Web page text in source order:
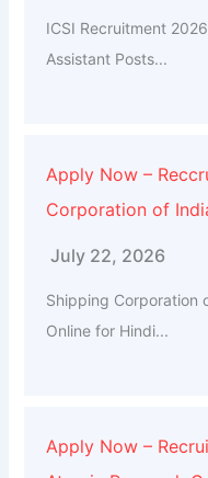
ICSI Recruitment
Assistant Posts...
Apply Now –
Corporation of
July 22, 2026
Shipping Corporation
Online for Hindi...
Apply Now –